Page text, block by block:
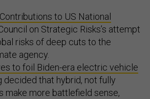
to US National
on Strategic Risks’s attempt
risks of deep cuts to the
agency.
to foil Biden-era electric vehicle
decided that hybrid, not fully
make more battlefield sense,